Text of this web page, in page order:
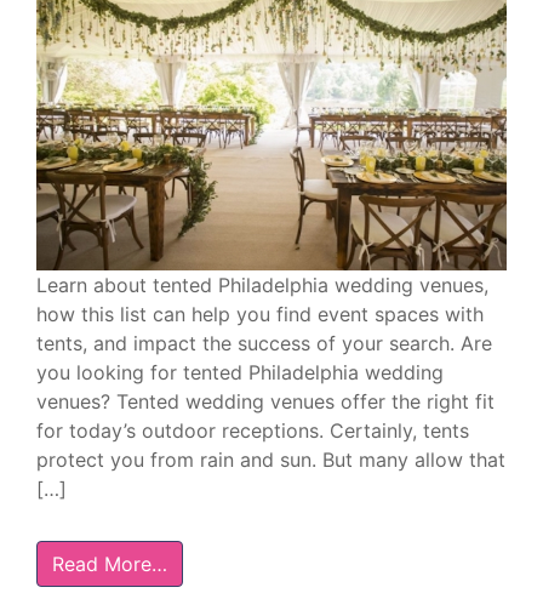
Learn about tented Philadelphia wedding venues,
how this list can help you find event spaces with
tents, and impact the success of your search. Are
you looking for tented Philadelphia wedding
venues? Tented wedding venues offer the right fit
for today’s outdoor receptions. Certainly, tents
protect you from rain and sun. But many allow that
[…]
Read More…